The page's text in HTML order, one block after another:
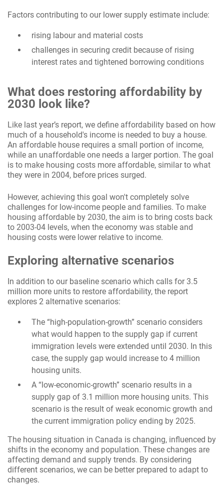
Factors contributing to our lower supply estimate include:
rising labour and material costs
challenges in securing credit because of rising
interest rates and tightened borrowing conditions
What does restoring affordability by
2030 look like?
Like last year’s report, we define affordability based on how
much of a household's income is needed to buy a house.
An affordable house requires a small portion of income,
while an unaffordable one needs a larger portion. The goal
is to make housing costs more affordable, similar to what
they were in 2004, before prices surged.
However, achieving this goal won't completely solve
challenges for low-income people and families. To make
housing affordable by 2030, the aim is to bring costs back
to 2003-04 levels, when the economy was stable and
housing costs were lower relative to income.
Exploring alternative scenarios
In addition to our baseline scenario which calls for 3.5
million more units to restore affordability, the report
explores 2 alternative scenarios:
The “high-population-growth” scenario considers
what would happen to the supply gap if current
immigration levels were extended until 2030. In this
case, the supply gap would increase to 4 million
housing units.
A “low-economic-growth” scenario results in a
supply gap of 3.1 million more housing units. This
scenario is the result of weak economic growth and
the current immigration policy ending by 2025.
The housing situation in Canada is changing, influenced by
shifts in the economy and population. These changes are
affecting demand and supply trends. By considering
different scenarios, we can be better prepared to adapt to
changes.